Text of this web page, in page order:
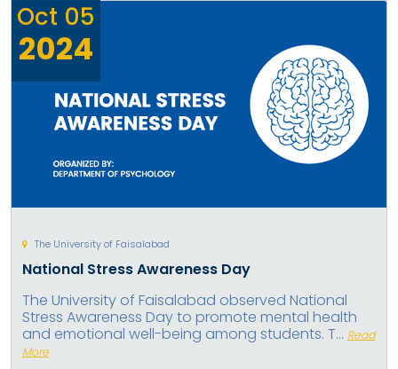
Oct 05
2024
The University of Faisalabad
National Stress Awareness Day
The University of Faisalabad observed National
Stress Awareness Day to promote mental health
and emotional well-being among students. T... Read
More